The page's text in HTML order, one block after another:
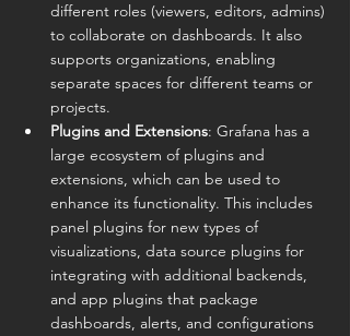
different roles (viewers, editors, admins)
to collaborate on dashboards. It also
supports organizations, enabling
separate spaces for different teams or
projects.
Plugins and Extensions: Grafana has a
large ecosystem of plugins and
extensions, which can be used to
enhance its functionality. This includes
panel plugins for new types of
visualizations, data source plugins for
integrating with additional backends,
and app plugins that package
dashboards, alerts, and configurations